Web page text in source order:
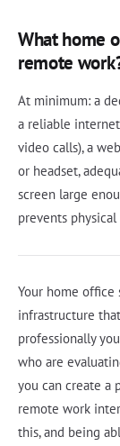
What home
remote
At minimum: a
a reliable
video calls), a
or headset,
screen large
prevents
Your home
infrastructure
professionally
who are
you can create a
remote work
this, and being